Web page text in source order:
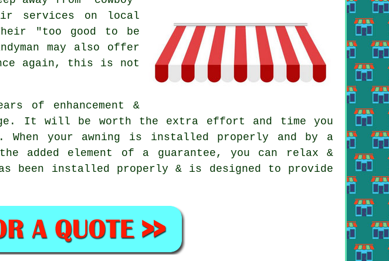
services on local
"too good to be
may also offer
again, this is not
of enhancement &
It will be worth the extra effort and time you
your awning is installed properly and by a
added element of a guarantee, you can relax &
been installed properly & is designed to provide